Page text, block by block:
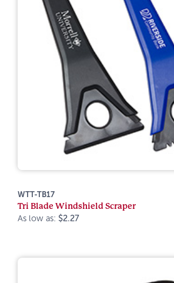
WTT-TB17
Tri Blade Windshield Scraper
As low as: $2.27